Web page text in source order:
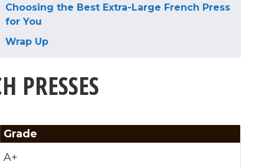
Choosing the Best Extra-Large French Press
for You
Wrap Up
PRESSES
Grade
A+